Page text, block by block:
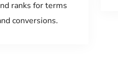
ranks for terms
conversions.